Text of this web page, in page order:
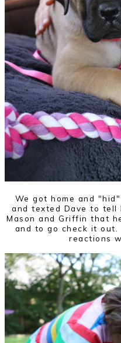
We got home and
and texted Dave to tell
Mason and Griffin that
and to go check it
reactions